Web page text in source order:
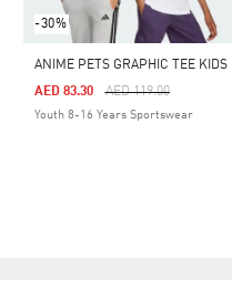
-30%
ANIME PETS GRAPHIC TEE KIDS
Price Reduced From
AED 119.00To
AED 83.30
Youth 8-16 Years Sportswear